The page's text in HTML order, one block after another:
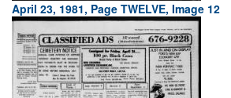
April 23, 1981, Page TWELVE, Image 12